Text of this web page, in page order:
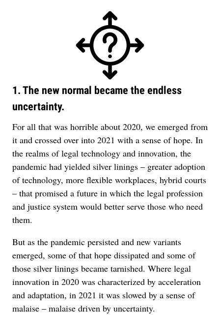
1. The new normal became the endless
uncertainty.
For all that was horrible about 2020, we emerged from
it and crossed over into 2021 with a sense of hope. In
the realms of legal technology and innovation, the
pandemic had yielded silver linings – greater adoption
of technology, more flexible workplaces, hybrid courts
– that promised a future in which the legal profession
and justice system would better serve those who need
them.
But as the pandemic persisted and new variants
emerged, some of that hope dissipated and some of
those silver linings became tarnished. Where legal
innovation in 2020 was characterized by acceleration
and adaptation, in 2021 it was slowed by a sense of
malaise – malaise driven by uncertainty.